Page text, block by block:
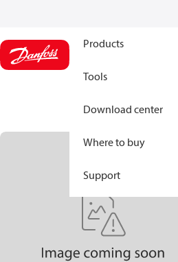
Products
Tools
Download center
Where to buy
Support